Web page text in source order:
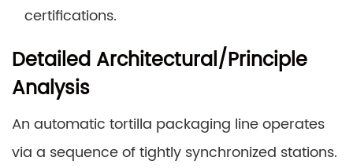
certifications.
Detailed Architectural/Principle
Analysis
An automatic tortilla packaging line operates
via a sequence of tightly synchronized stations.